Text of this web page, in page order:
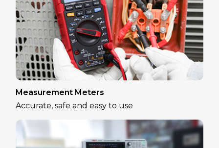
Measurement Meters
Accurate, safe and easy to use